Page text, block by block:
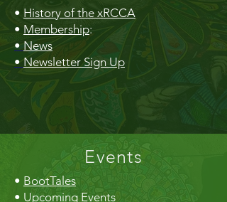
• History of the xRCCA
• Membership:
• News
• Newsletter Sign Up
Events
• BootTales
• Upcoming Events